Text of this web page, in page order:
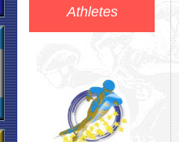
Athletes